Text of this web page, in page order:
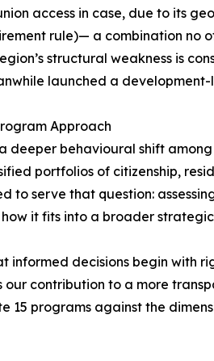
access in case, due to its
rule)— a combination no
structural weakness is
launched a
Approach
deeper behavioural shift
portfolios of citizenship,
to serve that question:
it fits into a broader
informed decisions begin
our contribution to a more
15 programs against the